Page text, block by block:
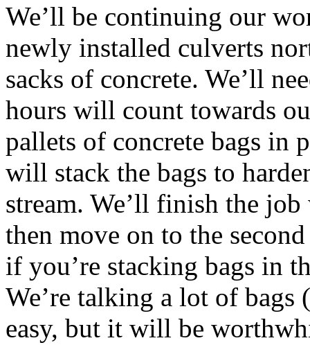
We’ll be continuing our
newly installed culverts
sacks of concrete. We’ll
hours will count towards
pallets of concrete bags in
will stack the bags to
stream. We’ll finish the
then move on to the
if you’re stacking bags in
We’re talking a lot of bags
easy, but it will be